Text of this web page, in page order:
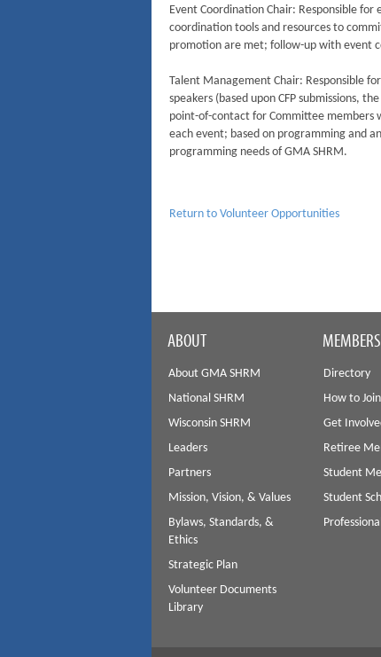
Event Coordination Chair: Responsible
coordination tools and resources to
promotion are met; follow-up with event
Talent Management Chair: Responsible
speakers (based upon CFP submissions,
point-of-contact for Committee members
each event; based on programming and
programming needs of GMA SHRM.
Return to Volunteer Opportunities
ABOUT
About GMA SHRM
National SHRM
Wisconsin SHRM
Leaders
Partners
Mission, Vision, & Values
Bylaws, Standards, &
Ethics
Strategic Plan
Volunteer Documents
Library
Directory
How to Join
Get
Retiree
Student
Student